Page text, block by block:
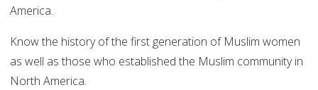
America.
Know the history of the first generation of Muslim women
as well as those who established the Muslim community in
North America.